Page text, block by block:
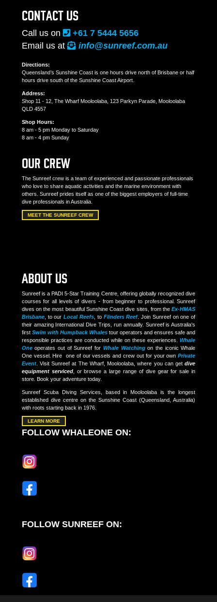
CONTACT US
Call us on
+61 7 5444 5656
Email us at
info@sunreef.com.au
Directions:
Queensland’s Sunshine Coast is one hours drive north of Brisbane or half
hours drive south of the Sunshine Coast Airport.
Address:
Shop 11 - 12, The Wharf Mooloolaba, 123 Parkyn Parade, Mooloolaba
QLD 4557
Shop Hours:
8 am - 5 pm Monday to Saturday
8 am - 4 pm Sunday
OUR CREW
The Sunreef crew is a team of experienced and passionate professionals
who love to share aquatic activities and the marine environment with
others. Sunreef prides itself as one of the biggest employers of full-time
dive professionals in Australia.
MEET THE SUNREEF CREW
ABOUT US
Sunreef is a PADI 5-Star Training Centre, offering globally recognized dive
courses for all levels of divers - from beginner to professional. Sunreef
dives on the most beautiful Sunshine Coast dive sites, from theEx-HMAS
Brisbane, to ourLocal Reefs, to Flinders Reef. Join Sunreef on one of
their amazing International Dive Trips, run annually. Sunreef is Australia's
first Swim with Humpback Whalestour operators and ensures safe and
responsible practices are conducted while on these experiences.Whale
Oneoperates out of Sunreef for Whale Watchingon the iconic Whale
One vessel. Hire one of our vessels and crew out for your ownPrivate
Event. Visit Sunreef at The Wharf, Mooloolaba, where you can getdive
equipment serviced, or browse a large range of dive gear for sale in
store. Book your adventure today.
Sunreef Scuba Diving Services, based in Mooloolaba is the longest
established dive centre on the Sunshine Coast (Queensland, Australia)
with roots starting back in 1976.
LEARN MORE
FOLLOW WHALEONE ON:
FOLLOW SUNREEF ON: